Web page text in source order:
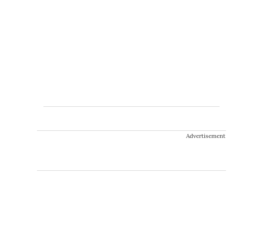
Advertisement